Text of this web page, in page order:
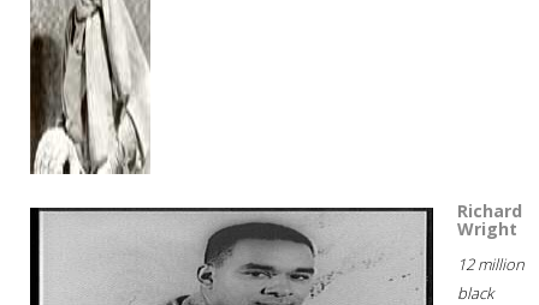
Richard
Wright
12 million
black